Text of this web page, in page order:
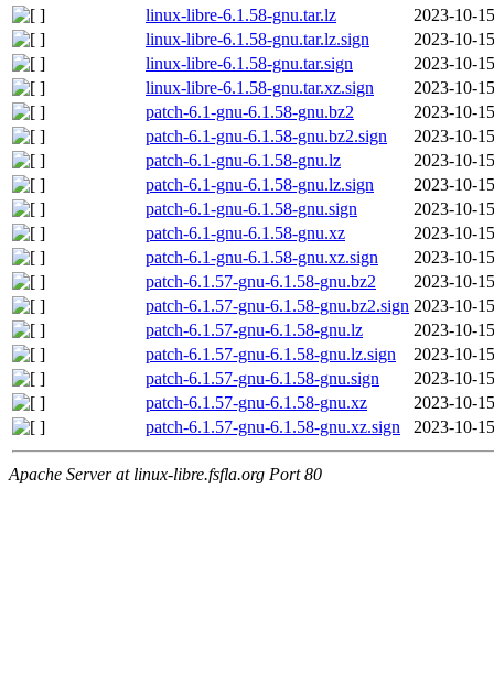
linux-libre-6.1.58-gnu.tar.lz
2023-10-
linux-libre-6.1.58-gnu.tar.lz.sign
2023-10-
linux-libre-6.1.58-gnu.tar.sign
2023-10-
linux-libre-6.1.58-gnu.tar.xz.sign
2023-10-
patch-6.1-gnu-6.1.58-gnu.bz2
2023-10-
patch-6.1-gnu-6.1.58-gnu.bz2.sign
2023-10-
patch-6.1-gnu-6.1.58-gnu.lz
2023-10-
patch-6.1-gnu-6.1.58-gnu.lz.sign
2023-10-
patch-6.1-gnu-6.1.58-gnu.sign
2023-10-
patch-6.1-gnu-6.1.58-gnu.xz
2023-10-
patch-6.1-gnu-6.1.58-gnu.xz.sign
2023-10-
patch-6.1.57-gnu-6.1.58-gnu.bz2
2023-10-
patch-6.1.57-gnu-6.1.58-gnu.bz2.sign 2023-10-
patch-6.1.57-gnu-6.1.58-gnu.lz
2023-10-
patch-6.1.57-gnu-6.1.58-gnu.lz.sign
2023-10-
patch-6.1.57-gnu-6.1.58-gnu.sign
2023-10-
patch-6.1.57-gnu-6.1.58-gnu.xz
2023-10-
patch-6.1.57-gnu-6.1.58-gnu.xz.sign
2023-10-
Apache Server at linux-libre.fsfla.org Port 80